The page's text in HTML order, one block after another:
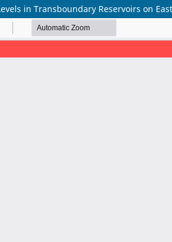
in Transboundary Reservoirs on